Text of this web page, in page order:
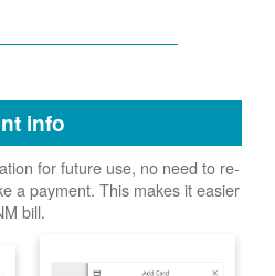
info
for future use, no need to re-
a payment. This makes it easier
bill.